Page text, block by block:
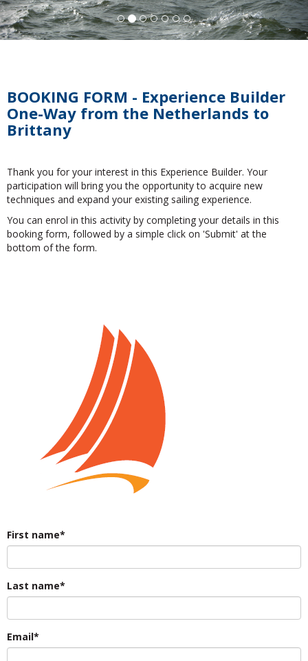
BOOKING FORM - Experience Builder
One-Way from the Netherlands to
Brittany
Thank you for your interest in this Experience Builder. Your
participation will bring you the opportunity to acquire new
techniques and expand your existing sailing experience.
You can enrol in this activity by completing your details in this
booking form, followed by a simple click on 'Submit' at the
bottom of the form.
First name*
Last name*
Email*